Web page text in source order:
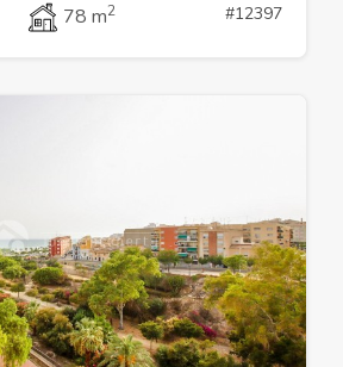
78 m2 #12397